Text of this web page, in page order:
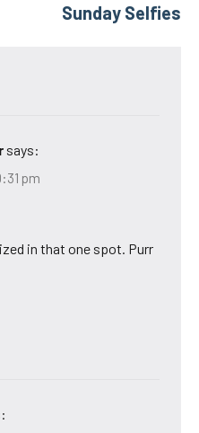
Sunday Selfies
says:
pm
in that one spot. Purr